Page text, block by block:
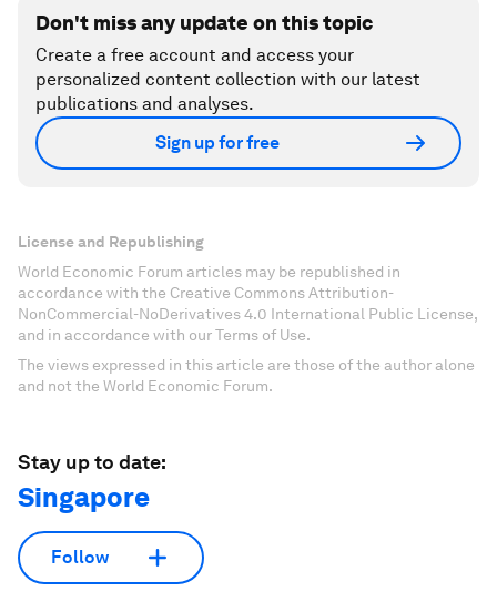
Don't miss any update on this topic
Create a free account and access your
personalized content collection with our latest
publications and analyses.
Sign up for free
License and Republishing
World Economic Forum articles may be republished in
accordance with the Creative Commons Attribution-
NonCommercial-NoDerivatives 4.0 International Public License,
and in accordance with our Terms of Use.
The views expressed in this article are those of the author alone
and not the World Economic Forum.
Stay up to date:
Singapore
Follow